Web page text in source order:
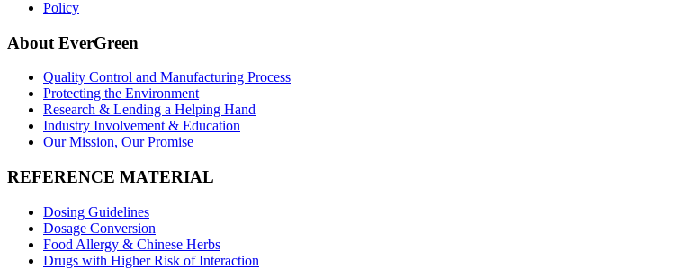
Policy
About EverGreen
Quality Control and Manufacturing Process
Protecting the Environment
Research & Lending a Helping Hand
Industry Involvement & Education
Our Mission, Our Promise
REFERENCE MATERIAL
Dosing Guidelines
Dosage Conversion
Food Allergy & Chinese Herbs
Drugs with Higher Risk of Interaction